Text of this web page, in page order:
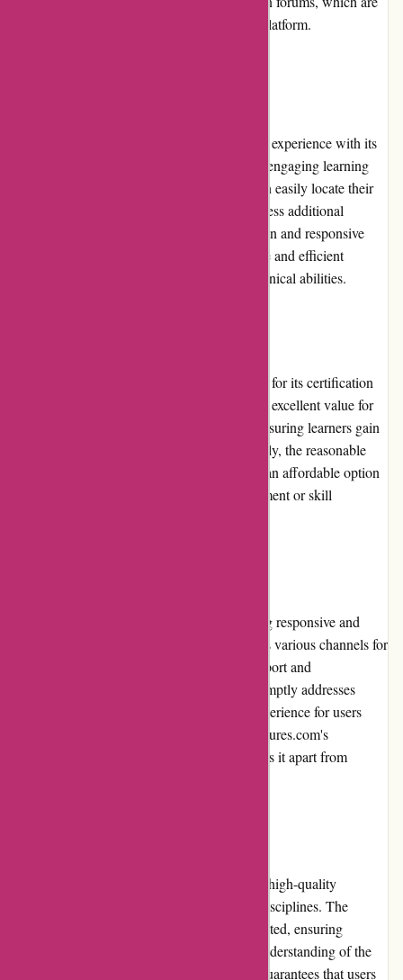
currently not heavily emphasized on the platform.
Brainmeasures.com provides a seamless user experience with its
user-friendly interface, clear navigation, and engaging learning
materials. The platform ensures that users can easily locate their
desired courses, track their progress, and access additional
support when needed. With its intuitive design and responsive
layout, Brainmeasures.com ensures a positive and efficient
learning experience for individuals of all technical abilities.
Brainmeasures.com offers competitive prices for its certification
courses and skill tests. The platform provides excellent value for
money by delivering high-quality content, ensuring learners gain
relevant and practical knowledge. Additionally, the reasonable
pricing structure makes Brainmeasures.com an affordable option
for individuals seeking professional development or skill
Brainmeasures.com prides itself on delivering responsive and
reliable customer service. The platform offers various channels for
users to seek assistance, including email support and
comprehensive FAQs. The support team promptly addresses
queries and concerns, ensuring a positive experience for users
throughout their learning journey. Brainmeasures.com's
commitment to excellent customer service sets it apart from
Brainmeasures.com stands out by delivering high-quality
educational content across a wide range of disciplines. The
platform offers courses that are carefully curated, ensuring
accuracy, relevance, and a comprehensive understanding of the
subject matter. This commitment to quality guarantees that users